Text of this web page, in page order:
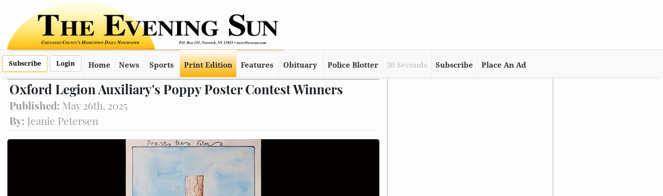
Subscribe Login Home News Sports Print Edition Features Obituary Police Blotter 30 Seconds Subscribe Place An Ad
Oxford Legion Auxiliary's Poppy Poster Contest Winners
Published: May 26th, 2025
By: Jeanie Petersen